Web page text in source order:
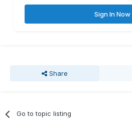
Sign In Now
Share
Go to topic listing